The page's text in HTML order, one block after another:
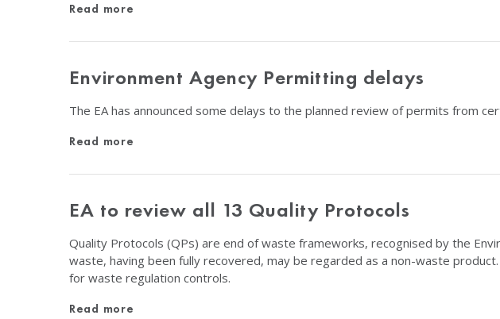
Read more
Environment Agency Permitting delays
The EA has announced some delays to the planned review of permits from
Read more
EA to review all 13 Quality Protocols
Quality Protocols (QPs) are end of waste frameworks, recognised by the
waste, having been fully recovered, may be regarded as a non-waste
for waste regulation controls.
Read more